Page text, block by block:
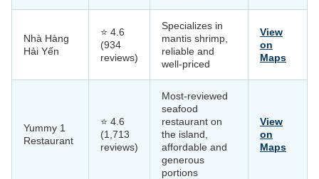
Nhà Hàng
Hải Yến
⭐ 4.6
(934
reviews)
Specializes in
mantis shrimp,
reliable and
well-priced
View
on
Maps
Yummy 1
Restaurant
⭐ 4.6
(1,713
reviews)
Most-reviewed
seafood
restaurant on
the island,
affordable and
generous
portions
View
on
Maps